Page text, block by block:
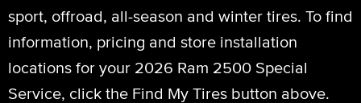
sport, offroad, all-season and winter tires. To find
information, pricing and store installation
locations for your 2026 Ram 2500 Special
Service, click the Find My Tires button above.